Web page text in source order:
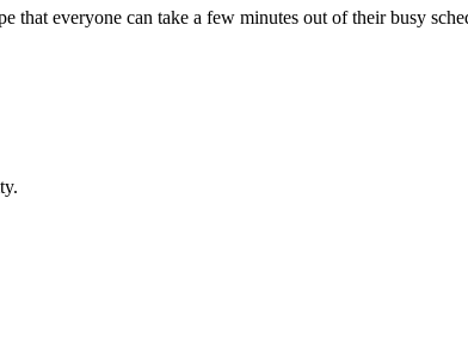
everyone can take a few minutes out of their busy